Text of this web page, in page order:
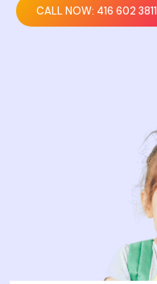
CALL NOW: 416 602 3811